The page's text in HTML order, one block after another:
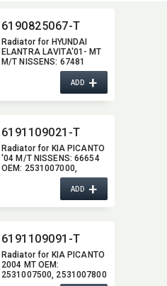
6190825067-T
Radiator for HYUNDAI
ELANTRA LAVITA'01- MT
M/T NISSENS:​ 67481
OEM:​ 2531017000,​
25310001,​ 25310800
ADD+
6191109021-T
Radiator for KIA PICANTO
'04 M/T NISSENS:​ 66654
OEM:​ 2531007000,​
2531007010,​ 2531007011
ADD+
6191109091-T
Radiator for KIA PICANTO
2004 MT OEM:​
2531007500,​ 2531007800